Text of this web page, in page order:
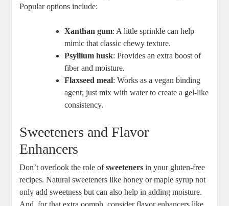
Popular options include:
Xanthan gum: A little sprinkle can help
mimic that classic chewy texture.
Psyllium husk: ‍Provides an extra boost of
fiber and moisture.
Flaxseed⁣ meal: Works as a vegan ‌binding
agent; just⁢ mix with water to create a gel-like
consistency.
Sweeteners and Flavor
Enhancers
Don’t overlook the role ofsweeteners in ‍your gluten-free
recipes. Natural sweeteners like honey or maple ​syrup not
only add⁣ sweetness but can also help in adding moisture.